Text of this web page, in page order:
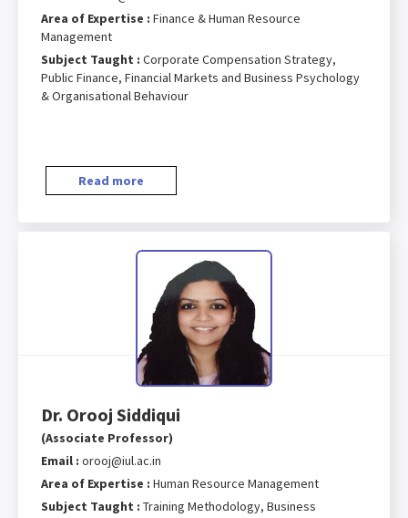
Area of Expertise : Finance & Human Resource
Management
Subject Taught : Corporate Compensation Strategy,
Public Finance, Financial Markets and Business Psychology
& Organisational Behaviour
Read more
Dr. Orooj Siddiqui
(Associate Professor)
Email : orooj@iul.ac.in
Area of Expertise : Human Resource Management
Subject Taught : Training Methodology, Business